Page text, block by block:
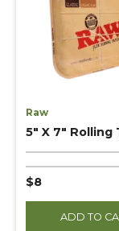
Raw
5″ X 7″ Rolling
$8
ADD TO